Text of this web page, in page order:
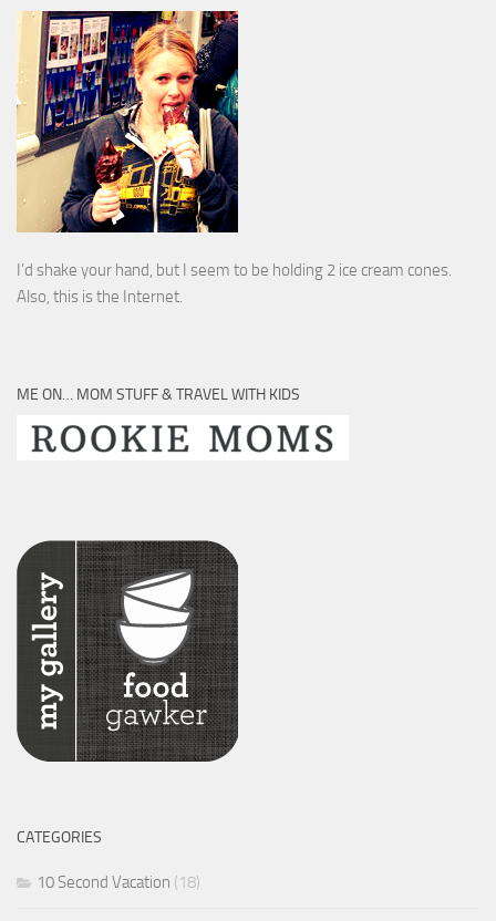
I’d shake your hand, but I seem to be holding 2 ice cream cones.
Also, this is the Internet.
ME ON… MOM STUFF & TRAVEL WITH KIDS
CATEGORIES
10 Second Vacation (18)